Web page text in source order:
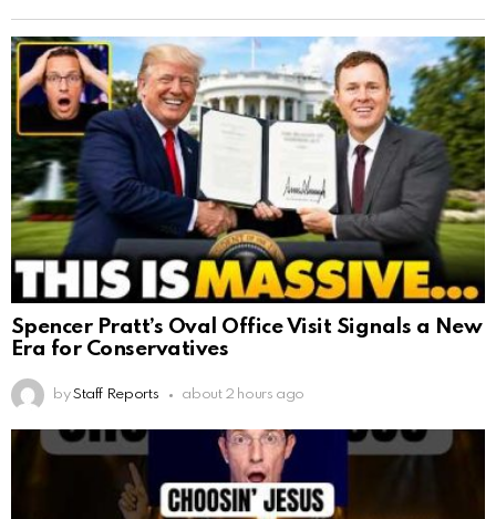
Spencer Pratt’s Oval Office Visit Signals a New
Era for Conservatives
by Staff Reports about 2 hours ago